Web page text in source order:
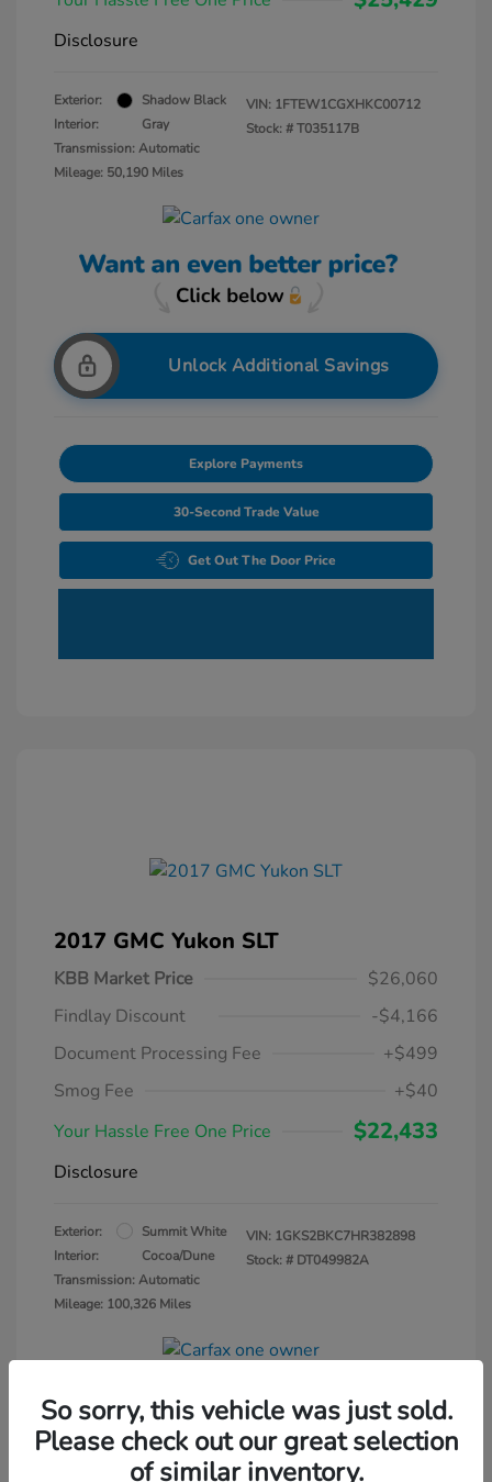
Disclosure
Exterior:
Shadow Black
Interior:
Gray
Transmission: Automatic
Mileage: 50,190 Miles
VIN: 1FTEW1CGXHKC00712
Stock: #T035117B
Unlock Additional Savings
Explore Payments
30-Second Trade Value
Get Out The Door Price
2017 GMC Yukon SLT
KBB Market Price
$26,060
Findlay Discount
-$4,166
Document Processing Fee
+$499
Smog Fee
+$40
Your Hassle Free One Price
$22,433
Disclosure
Exterior:
Summit White
Interior:
Cocoa/Dune
Transmission: Automatic
Mileage: 100,326 Miles
VIN: 1GKS2BKC7HR382898
Stock: # DT049982A
So sorry, this vehicle was just sold.
Please check out our great selection
of similar inventory.